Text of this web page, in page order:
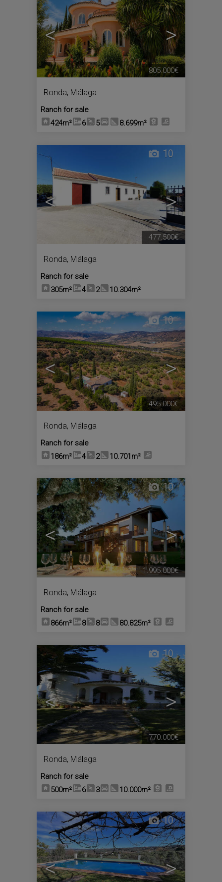
< >
Ronda, Málaga
Ranch for sale
424m²
6 5 8.699m²
805.000€
< >
10
Ronda, Málaga
Ranch for sale
305m²
4 2 10.304m²
477.500€
< >
10
Ronda, Málaga
Ranch for sale
186m²
4 2 10.701m²
495.000€
< >
10
Ronda, Málaga
Ranch for sale
866m²
8 8 80.825m²
1.995.000€
< >
10
Ronda, Málaga
Ranch for sale
500m²
6 3 10.000m²
770.000€
< >
10